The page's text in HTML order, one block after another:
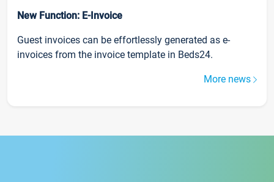
New Function: E-Invoice
Guest invoices can be effortlessly generated as e-
invoices from the invoice template in Beds24.
More news